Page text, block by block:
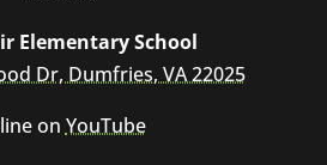
Elementary School
Dr, Dumfries, VA 22025
on YouTube